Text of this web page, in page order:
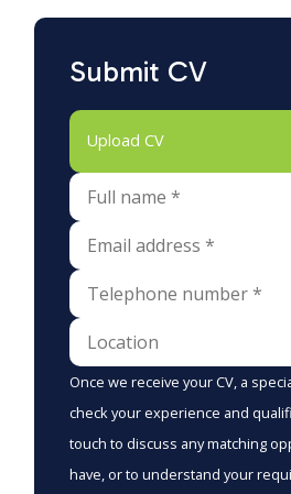
Submit CV
Upload CV
Once we receive your CV, a
check your experience and
touch to discuss any matching
have, or to understand your